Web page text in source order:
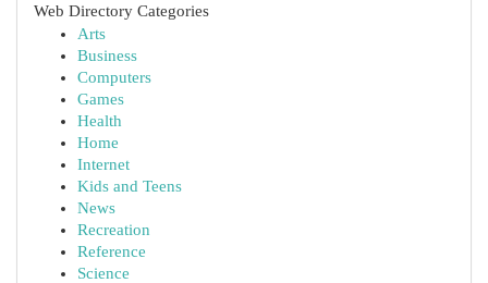
Web Directory Categories
Arts
Business
Computers
Games
Health
Home
Internet
Kids and Teens
News
Recreation
Reference
Science